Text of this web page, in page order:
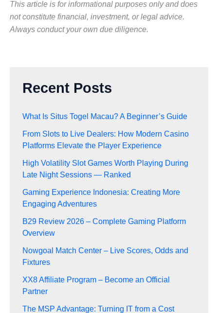
This article is for informational purposes only and does
not constitute financial, investment, or legal advice.
Always conduct your own due diligence.
Recent Posts
What Is Situs Togel Macau? A Beginner’s Guide
From Slots to Live Dealers: How Modern Casino
Platforms Elevate the Player Experience
High Volatility Slot Games Worth Playing During
Late Night Sessions — Ranked
Gaming Experience Indonesia: Creating More
Engaging Adventures
B29 Review 2026 – Complete Gaming Platform
Overview
Nowgoal Match Center – Live Scores, Odds and
Fixtures
XX8 Affiliate Program – Become an Official
Partner
The MSP Advantage: Turning IT from a Cost